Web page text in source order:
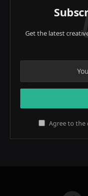
Get the latest
Agree to the